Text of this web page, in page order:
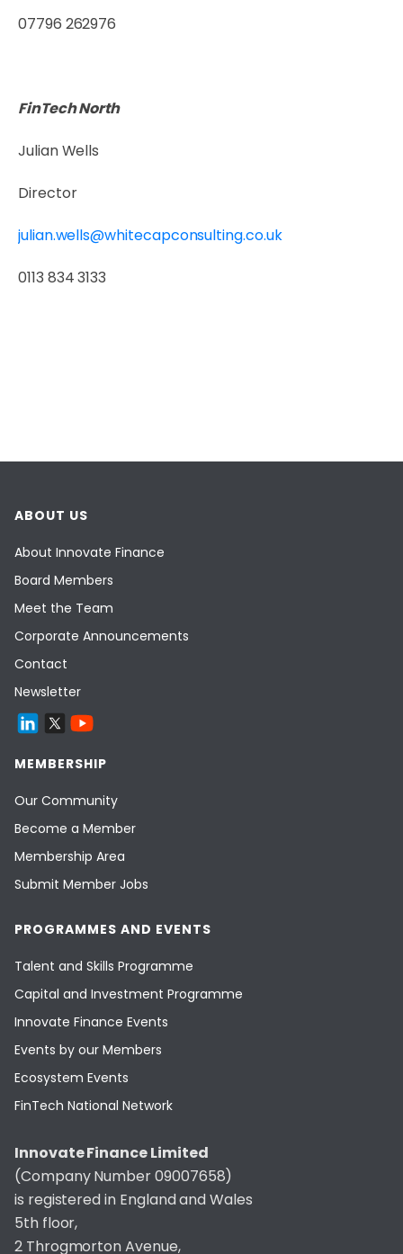
07796 262976
FinTech North
Julian Wells
Director
julian.wells@whitecapconsulting.co.uk
0113 834 3133
ABOUT US
About Innovate Finance
Board Members
Meet the Team
Corporate Announcements
Contact
Newsletter
MEMBERSHIP
Our Community
Become a Member
Membership Area
Submit Member Jobs
PROGRAMMES AND EVENTS
Talent and Skills Programme
Capital and Investment Programme
Innovate Finance Events
Events by our Members
Ecosystem Events
FinTech National Network
Innovate Finance Limited
(Company Number 09007658)
is registered in England and Wales
5th floor,
2 Throgmorton Avenue,